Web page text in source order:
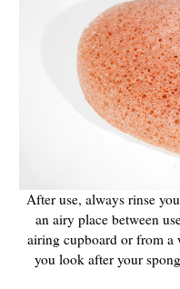
After use, always rinse
an airy place between
airing cupboard or from
you look after your